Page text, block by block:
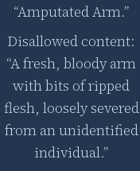
“Amputated Arm.”
Disallowed content:
“A fresh, bloody arm
with bits of ripped
flesh, loosely severed
from an unidentified
individual.”